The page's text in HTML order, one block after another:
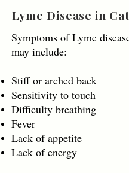
Lyme Disease in
Symptoms of Lyme disease
may include:
Stiff or arched back
Sensitivity to touch
Difficulty breathing
Fever
Lack of appetite
Lack of energy